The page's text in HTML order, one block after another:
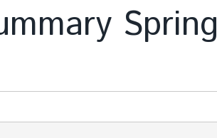
Spring